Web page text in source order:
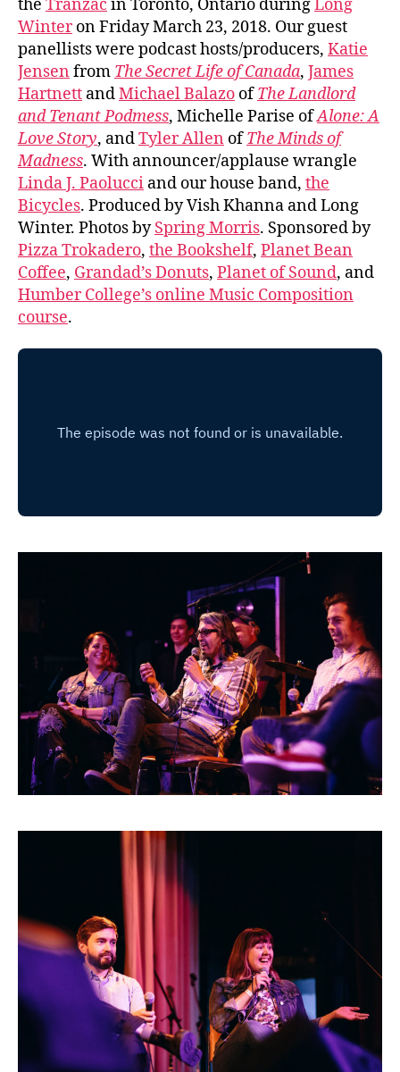
the Tranzac in Toronto, Ontario duringLong
Winteron Friday March 23, 2018. Our guest
panellists were podcast hosts/producers, Katie
Jensen from The Secret Life of Canada, James
Hartnett andMichael Balazo ofThe Landlord
and Tenant Podmess, Michelle Parise ofAlone: A
Love Story, andTyler Allen ofThe Minds of
Madness. With announcer/applause wrangle
Linda J. Paolucci and our house band, the
Bicycles. Produced by Vish Khanna and Long
Winter. Photos bySpring Morris. Sponsored by
Pizza Trokadero, the Bookshelf, Planet Bean
Coffee, Grandad’s Donuts, Planet of Sound, and
Humber College’s online Music Composition
course.